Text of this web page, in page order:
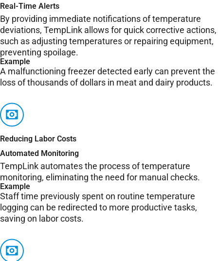
Real-Time Alerts
By providing immediate notifications of temperature
deviations, TempLink allows for quick corrective actions,
such as adjusting temperatures or repairing equipment,
preventing spoilage.
Example
A malfunctioning freezer detected early can prevent the
loss of thousands of dollars in meat and dairy products.
Reducing Labor Costs
Automated Monitoring
TempLink automates the process of temperature
monitoring, eliminating the need for manual checks.
Example
Staff time previously spent on routine temperature
logging can be redirected to more productive tasks,
saving on labor costs.